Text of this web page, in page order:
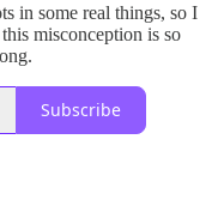
in some real things, so I
misconception is so
Subscribe